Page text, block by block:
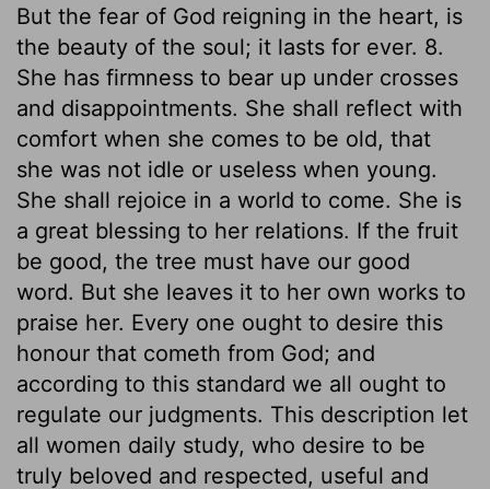
But the fear of God reigning in the heart, is
the beauty of the soul; it lasts for ever. 8.
She has firmness to bear up under crosses
and disappointments. She shall reflect with
comfort when she comes to be old, that
she was not idle or useless when young.
She shall rejoice in a world to come. She is
a great blessing to her relations. If the fruit
be good, the tree must have our good
word. But she leaves it to her own works to
praise her. Every one ought to desire this
honour that cometh from God; and
according to this standard we all ought to
regulate our judgments. This description let
all women daily study, who desire to be
truly beloved and respected, useful and